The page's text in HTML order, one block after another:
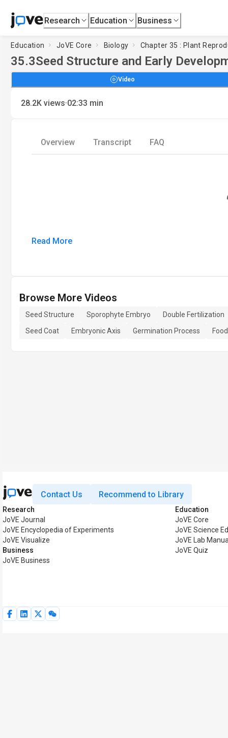
Research Education Business
Education JoVE Core Biology Chapter 35 : Plant
35.3Seed Structure and Early
Video
28.2K views·02:33 min
Overview Transcript FAQ
Read More
Browse More Videos
Seed Structure Sporophyte Embryo
Double Fertilization
Seed Coat
Embryonic Axis Germination Process
Contact Us Recommend to Library
Research
JoVE Journal
JoVE Encyclopedia of Experiments
JoVE Visualize
Business
JoVE Business
Education
JoVE Core
JoVE Science
JoVE Lab
JoVE Quiz